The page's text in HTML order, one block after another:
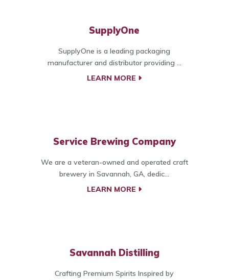
SupplyOne
SupplyOne is a leading packaging
manufacturer and distributor providing ...
LEARN MORE
Service Brewing Company
We are a veteran-owned and operated craft
brewery in Savannah, GA, dedic...
LEARN MORE
Savannah Distilling
Crafting Premium Spirits Inspired by